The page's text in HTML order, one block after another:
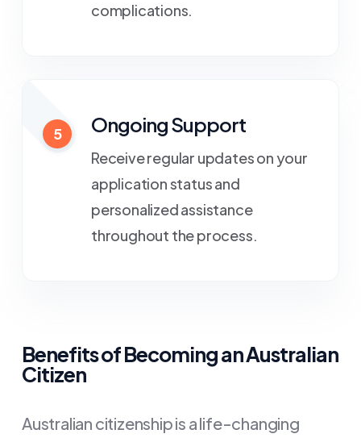
complications.
5 Ongoing Support
Receive regular updates on your
application status and
personalized assistance
throughout the process.
Benefits of Becoming an Australian
Citizen
Australian citizenship is a life-changing